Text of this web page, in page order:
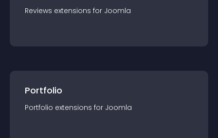
Reviews extensions for Joomla
Portfolio
Portfolio extensions for Joomla